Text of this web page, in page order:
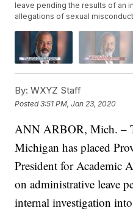
leave pending the results of an
allegations of sexual
By: WXYZ Staff
Posted3:51 PM, Jan 23, 2020
ANN ARBOR, Mich. –
Michigan has placed
President for Academic
on administrative leave
internal investigation